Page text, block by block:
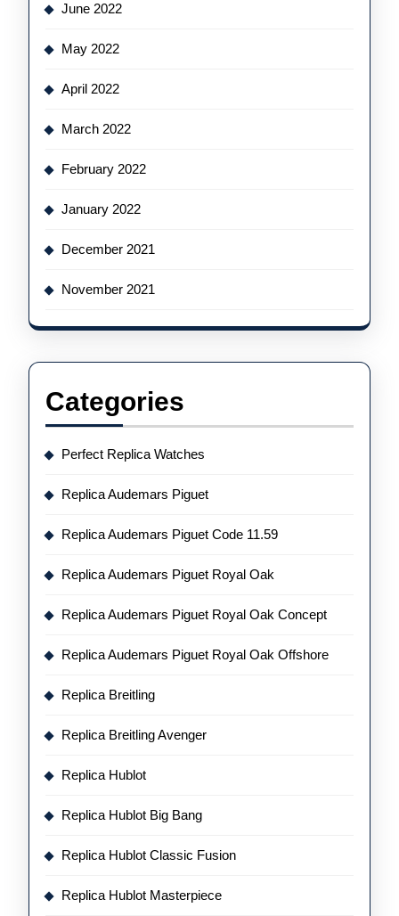
June 2022
May 2022
April 2022
March 2022
February 2022
January 2022
December 2021
November 2021
Categories
Perfect Replica Watches
Replica Audemars Piguet
Replica Audemars Piguet Code 11.59
Replica Audemars Piguet Royal Oak
Replica Audemars Piguet Royal Oak Concept
Replica Audemars Piguet Royal Oak Offshore
Replica Breitling
Replica Breitling Avenger
Replica Hublot
Replica Hublot Big Bang
Replica Hublot Classic Fusion
Replica Hublot Masterpiece